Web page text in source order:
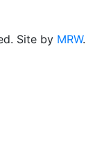
Site by MRW.